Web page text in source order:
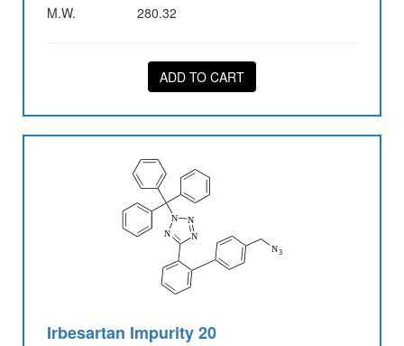
M.W.
280.32
ADD TO CART
Irbesartan Impurity 20